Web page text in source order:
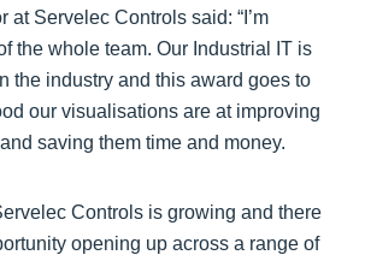
at Servelec Controls said: “I’m
the whole team. Our Industrial IT is
the industry and this award goes to
our visualisations are at improving
saving them time and money.
Controls is growing and there
opening up across a range of